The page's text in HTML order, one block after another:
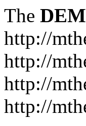
The
http://
http://
http://
http://